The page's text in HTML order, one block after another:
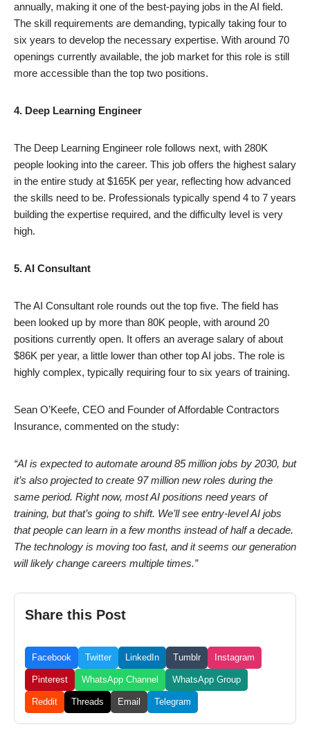
annually, making it one of the best-paying jobs in the AI field.
The skill requirements are demanding, typically taking four to
six years to develop the necessary expertise. With around 70
openings currently available, the job market for this role is still
more accessible than the top two positions.
4. Deep Learning Engineer
The Deep Learning Engineer role follows next, with 280K
people looking into the career. This job offers the highest salary
in the entire study at $165K per year, reflecting how advanced
the skills need to be. Professionals typically spend 4 to 7 years
building the expertise required, and the difficulty level is very
high.
5. AI Consultant
The AI Consultant role rounds out the top five. The field has
been looked up by more than 80K people, with around 20
positions currently open. It offers an average salary of about
$86K per year, a little lower than other top AI jobs. The role is
highly complex, typically requiring four to six years of training.
Sean O’Keefe, CEO and Founder of Affordable Contractors
Insurance, commented on the study:
“AI is expected to automate around 85 million jobs by 2030, but
it’s also projected to create 97 million new roles during the
same period. Right now, most AI positions need years of
training, but that’s going to shift. We’ll see entry-level AI jobs
that people can learn in a few months instead of half a decade.
The technology is moving too fast, and it seems our generation
will likely change careers multiple times.”
Share this Post
Facebook Twitter LinkedIn Tumblr Instagram
Pinterest WhatsApp Channel WhatsApp Group
Reddit Threads Email Telegram